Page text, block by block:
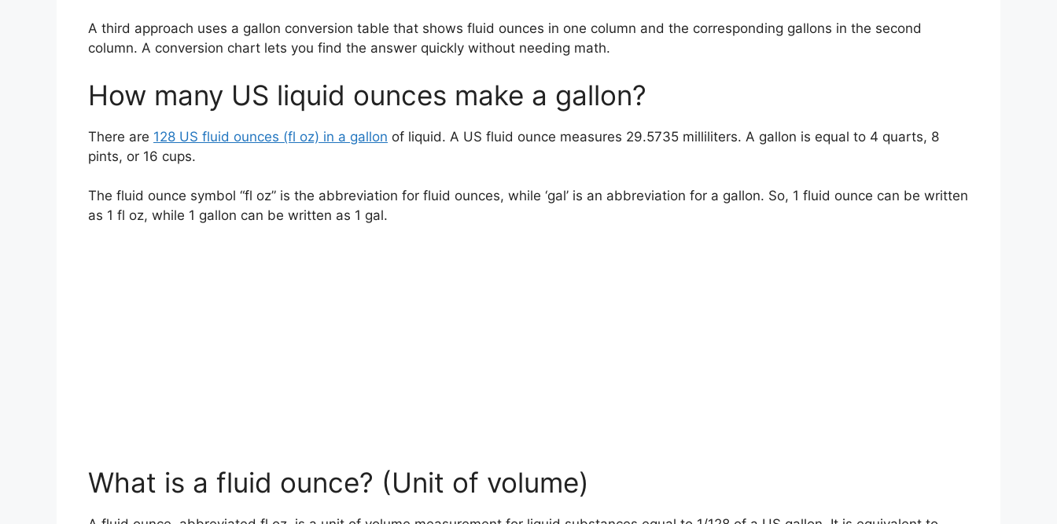
A third approach uses a gallon conversion table that shows fluid ounces in one column and the corresponding gallons in the second
column. A conversion chart lets you find the answer quickly without needing math.
How many US liquid ounces make a gallon?
There are 128 US fluid ounces (fl oz) in a gallon of liquid. A US fluid ounce measures 29.5735 milliliters. A gallon is equal to 4 quarts, 8
pints, or 16 cups.
The fluid ounce symbol “fl oz” is the abbreviation for fluid ounces, while ‘gal’ is an abbreviation for a gallon. So, 1 fluid ounce can be written
as 1 fl oz, while 1 gallon can be written as 1 gal.
What is a fluid ounce? (Unit of volume)